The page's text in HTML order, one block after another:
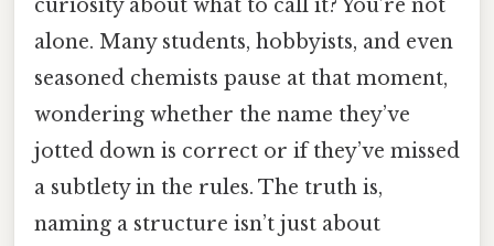
curiosity about what to call it? You’re not
alone. Many students, hobbyists, and even
seasoned chemists pause at that moment,
wondering whether the name they’ve
jotted down is correct or if they’ve missed
a subtlety in the rules. The truth is,
naming a structure isn’t just about